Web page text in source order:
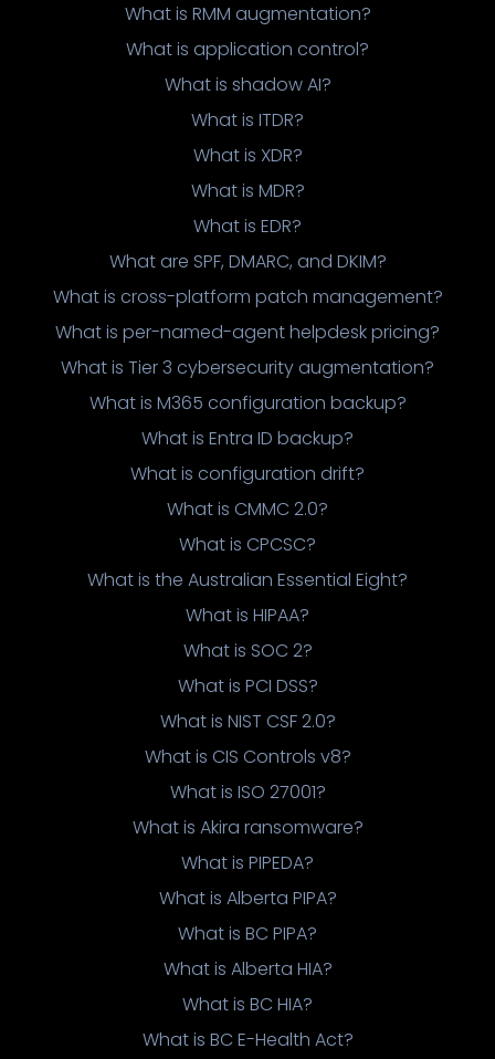
What is RMM augmentation?
What is application control?
What is shadow AI?
What is ITDR?
What is XDR?
What is MDR?
What is EDR?
What are SPF, DMARC, and DKIM?
What is cross-platform patch management?
What is per-named-agent helpdesk pricing?
What is Tier 3 cybersecurity augmentation?
What is M365 configuration backup?
What is Entra ID backup?
What is configuration drift?
What is CMMC 2.0?
What is CPCSC?
What is the Australian Essential Eight?
What is HIPAA?
What is SOC 2?
What is PCI DSS?
What is NIST CSF 2.0?
What is CIS Controls v8?
What is ISO 27001?
What is Akira ransomware?
What is PIPEDA?
What is Alberta PIPA?
What is BC PIPA?
What is Alberta HIA?
What is BC HIA?
What is BC E-Health Act?